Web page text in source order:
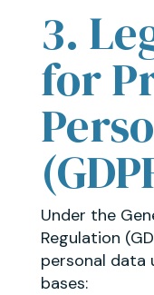
3.
for
Under the
Regulation
personal data
bases: